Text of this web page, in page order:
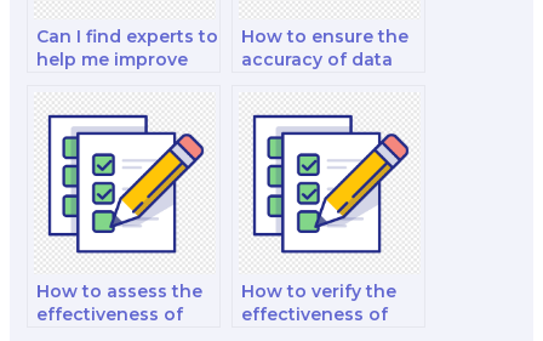
Can I find experts to
help me improve
nutrition exams?
How to ensure the
accuracy of data
practice with the
help of hired
experts?
How to assess the
effectiveness of
How to verify the
effectiveness of